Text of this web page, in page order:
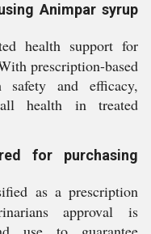
Animpar syrup
health support for
prescription-based
safety and efficacy,
health in treated
for purchasing
as a prescription
approval is